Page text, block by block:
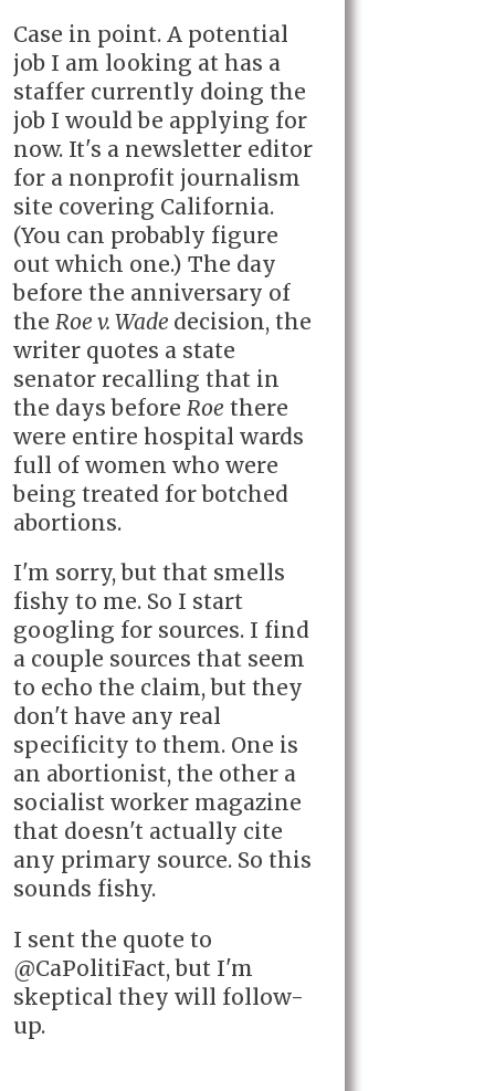
Case in point. A potential
job I am looking at has a
staffer currently doing the
job I would be applying for
now. It's a newsletter editor
for a nonprofit journalism
site covering California.
(You can probably figure
out which one.) The day
before the anniversary of
the Roe v. Wade decision, the
writer quotes a state
senator recalling that in
the days before Roe there
were entire hospital wards
full of women who were
being treated for botched
abortions.
I'm sorry, but that smells
fishy to me. So I start
googling for sources. I find
a couple sources that seem
to echo the claim, but they
don't have any real
specificity to them. One is
an abortionist, the other a
socialist worker magazine
that doesn't actually cite
any primary source. So this
sounds fishy.
I sent the quote to
@CaPolitiFact, but I'm
skeptical they will follow-
up.